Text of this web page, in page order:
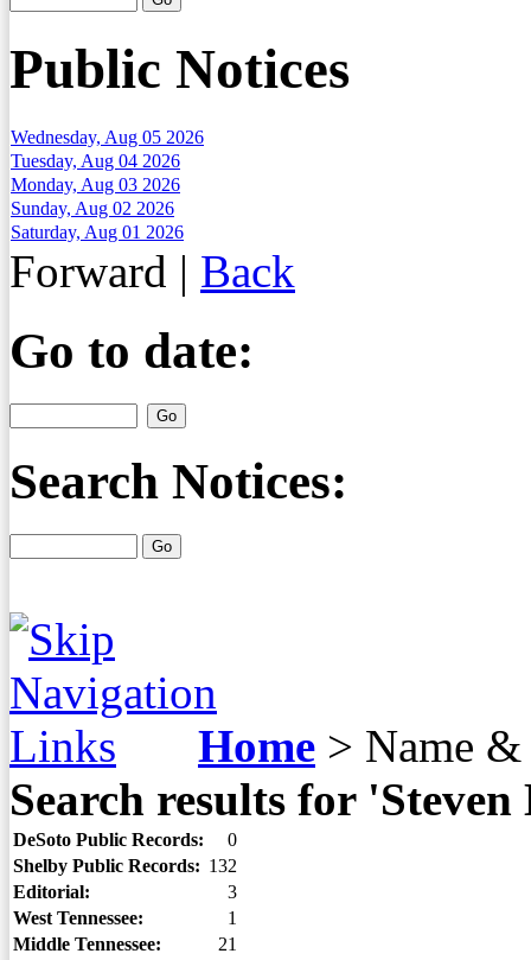
Public Notices
Wednesday, Aug 05 2026
Tuesday, Aug 04 2026
Monday, Aug 03 2026
Sunday, Aug 02 2026
Saturday, Aug 01 2026
Forward | Back
Go to date:
Search Notices:
Home > Name &
Search results for
DeSoto Public Records:
0
Shelby Public Records: 132
Editorial:
3
West Tennessee:
1
Middle Tennessee:
21